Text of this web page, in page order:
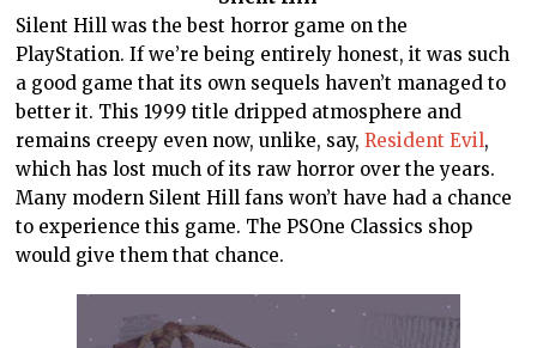
Silent Hill was the best horror game on the
PlayStation. If we’re being entirely honest, it was such
a good game that its own sequels haven’t managed to
better it. This 1999 title dripped atmosphere and
remains creepy even now, unlike, say,Resident Evil,
which has lost much of its raw horror over the years.
Many modern Silent Hill fans won’t have had a chance
to experience this game. The PSOne Classics shop
would give them that chance.